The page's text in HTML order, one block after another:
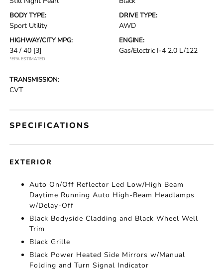
BODY TYPE:
Sport Utility
DRIVE TYPE:
AWD
HIGHWAY/CITY MPG:
34 / 40 [3]
*EPA ESTIMATED
ENGINE:
Gas/Electric I-4 2.0 L/122
TRANSMISSION:
CVT
SPECIFICATIONS
EXTERIOR
Auto On/Off Reflector Led Low/High Beam
Daytime Running Auto High-Beam Headlamps
w/Delay-Off
Black Bodyside Cladding and Black Wheel Well
Trim
Black Grille
Black Power Heated Side Mirrors w/Manual
Folding and Turn Signal Indicator